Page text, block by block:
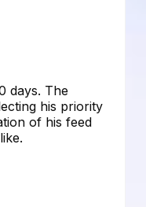
days. The
his priority
of his feed